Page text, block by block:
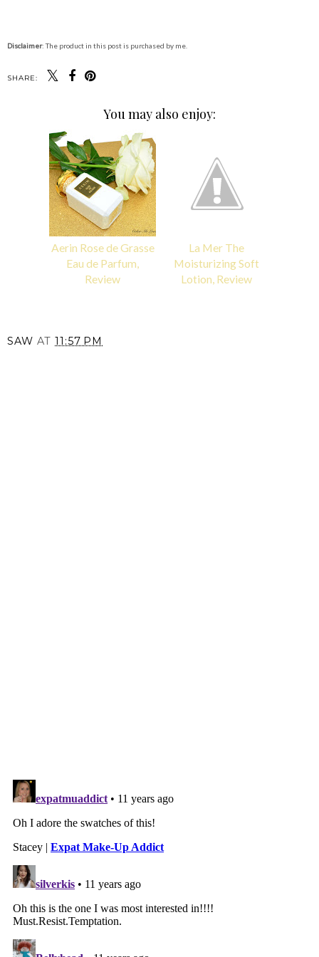
Disclaimer: The product in this post is purchased by me.
SHARE:
You may also enjoy:
Aerin Rose de Grasse
Eau de Parfum,
Review
La Mer The
Moisturizing Soft
Lotion, Review
SAW AT 11:57 PM